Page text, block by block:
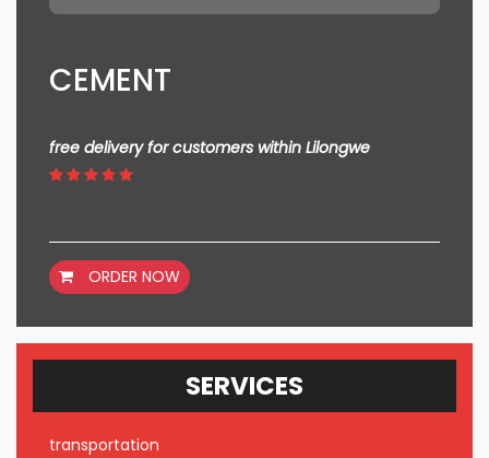
CEMENT
free delivery for customers within Lilongwe
ORDER NOW
SERVICES
transportation